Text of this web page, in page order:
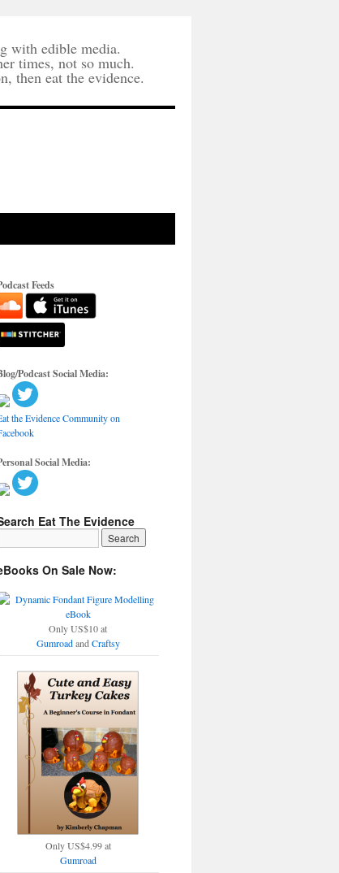
with edible media.
times, not so much.
then eat the evidence.
Feeds
Podcast Social Media:
the Evidence Community on
Social Media:
Eat The Evidence
On Sale Now:
Only US$10 at
Gumroadand Craftsy
Only US$4.99 at
Gumroad